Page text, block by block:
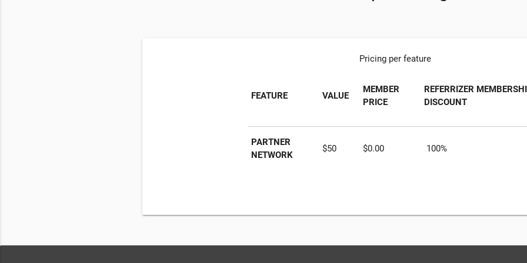
Pricing per feature
FEATURE VALUE
MEMBER
PRICE
REFERRIZER
DISCOUNT
PARTNER
NETWORK
$50 $0.00 100%